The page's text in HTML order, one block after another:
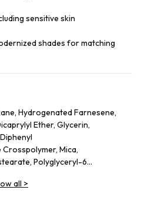
sensitive skin
shades for matching
Hydrogenated Farnesene,
Ether, Glycerin,
Mica,
Polyglyceryl-6
Ethyl Stearate,
all >